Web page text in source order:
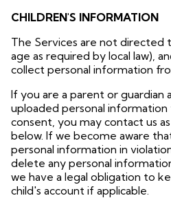
CHILDREN'S INFORMATION
The Services are not directed
age as required by local law),
collect personal information
If you are a parent or guardian
uploaded personal
consent, you may contact us
below. If we become aware
personal information in
delete any personal
we have a legal obligation to
child's account if applicable.